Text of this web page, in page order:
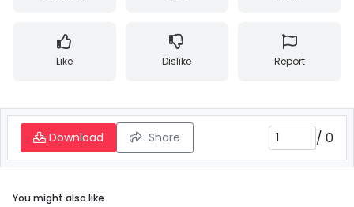
Like Dislike Report
Download Share / 0
You might also like